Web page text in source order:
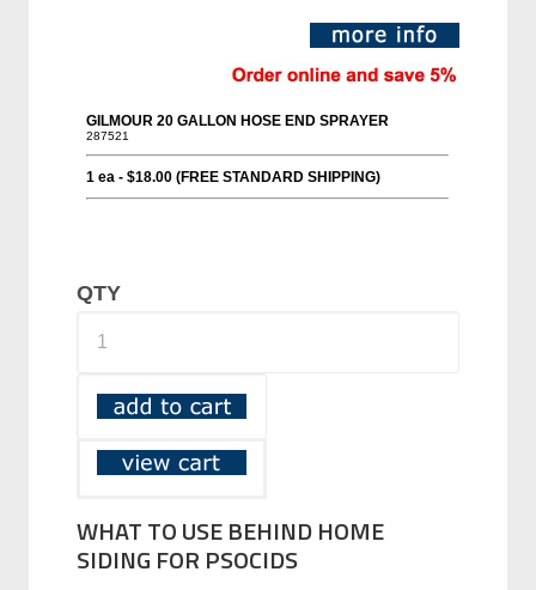
QTY
WHAT TO USE BEHIND HOME
SIDING FOR PSOCIDS